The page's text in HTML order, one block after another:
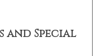
Special